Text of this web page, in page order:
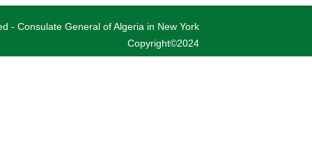
- Consulate General of Algeria in New York
Copyright©2024